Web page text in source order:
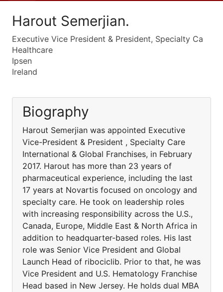
Harout Semerjian.
Executive Vice President & President, Specialty Ca
Healthcare
Ipsen
Ireland
Biography
Harout Semerjian was appointed Executive
Vice-President & President , Specialty Care
International & Global Franchises, in February
2017. Harout has more than 23 years of
pharmaceutical experience, including the last
17 years at Novartis focused on oncology and
specialty care. He took on leadership roles
with increasing responsibility across the U.S.,
Canada, Europe, Middle East & North Africa in
addition to headquarter-based roles. His last
role was Senior Vice President and Global
Launch Head of ribociclib. Prior to that, he was
Vice President and U.S. Hematology Franchise
Head based in New Jersey. He holds dual MBA